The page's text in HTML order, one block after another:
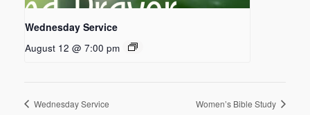
Wednesday Service
August 12 @ 7:00 pm
Wednesday Service Women’s Bible Study